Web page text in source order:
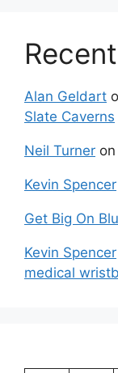
Alan Geldart
Slate Caverns
Neil Turner on
Kevin Spencer
Get Big On
Kevin Spencer
medical